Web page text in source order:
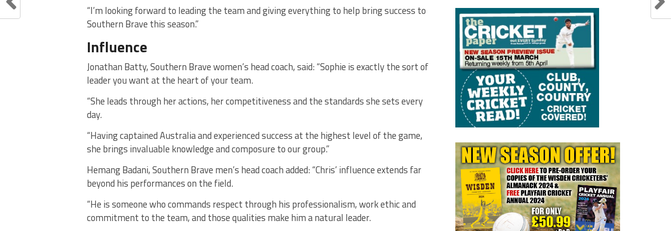
“I’m looking forward to leading the team and giving everything to help bring success to
Southern Brave this season.”
Influence
Jonathan Batty, Southern Brave women’s head coach, said: “Sophie is exactly the sort of
leader you want at the heart of your team.
“She leads through her actions, her competitiveness and the standards she sets every
day.
“Having captained Australia and experienced success at the highest level of the game,
she brings invaluable knowledge and composure to our group.”
Hemang Badani, Southern Brave men’s head coach added:“Chris’ influence extends far
beyond his performances on the field.
“He is someone who commands respect through his professionalism, work ethic and
commitment to the team, and those qualities make him a natural leader.